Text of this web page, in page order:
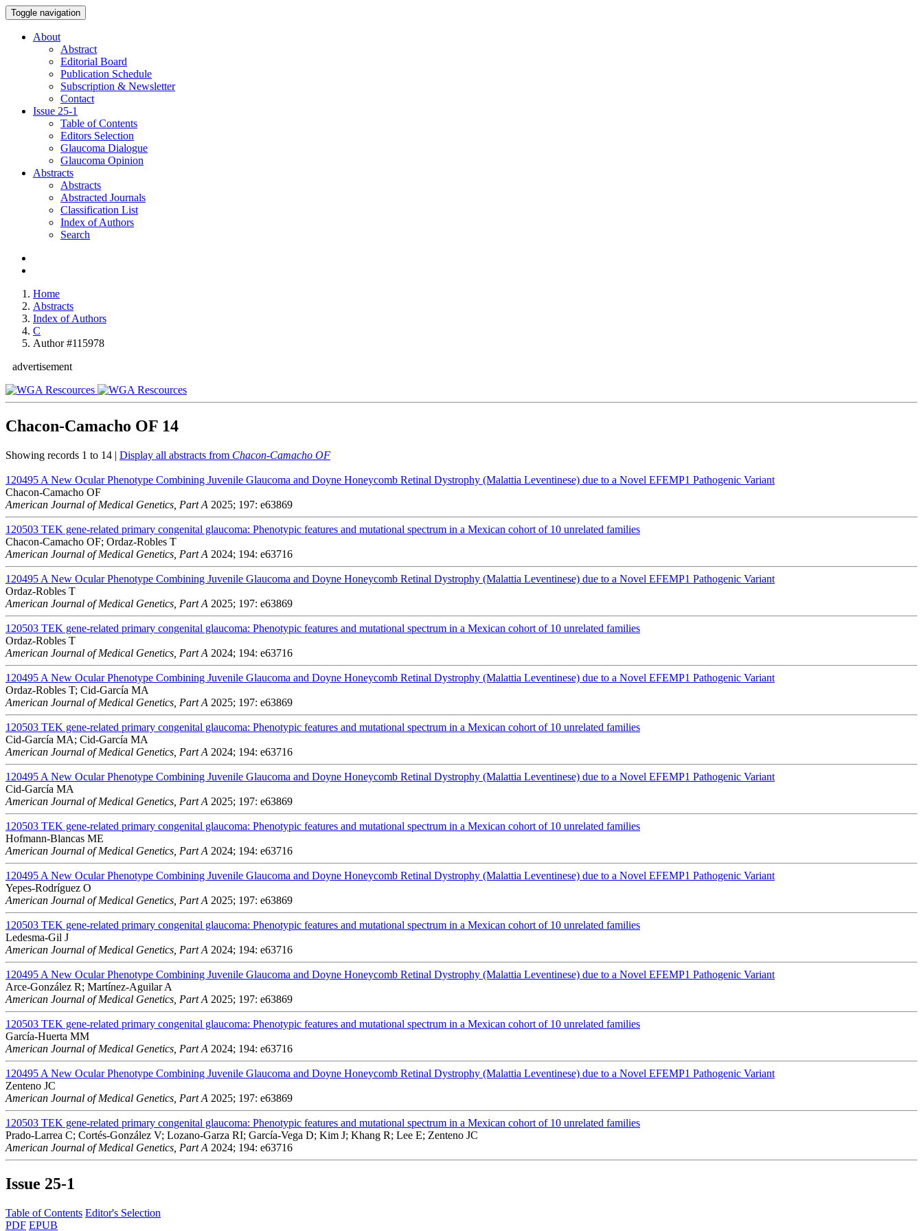
Toggle navigation
About
Abstract
Editorial Board
Publication Schedule
Subscription & Newsletter
Contact
Issue 25-1
Table of Contents
Editors Selection
Glaucoma Dialogue
Glaucoma Opinion
Abstracts
Abstracts
Abstracted Journals
Classification List
Index of Authors
Search
Home
Abstracts
Index of Authors
C
Author #115978
advertisement
Chacon-Camacho OF 14
Showing records 1 to 14 | Display all abstracts from Chacon-Camacho OF
120495 A New Ocular Phenotype Combining Juvenile Glaucoma and Doyne Honeycomb Retinal Dystrophy (Malattia Leventinese) due to a Novel EFEMP1 Pathogenic Variant
Chacon-Camacho OF
American Journal of Medical Genetics, Part A 2025; 197: e63869
120503 TEK gene-related primary congenital glaucoma: Phenotypic features and mutational spectrum in a Mexican cohort of 10 unrelated families
Chacon-Camacho OF; Ordaz-Robles T
American Journal of Medical Genetics, Part A 2024; 194: e63716
120495 A New Ocular Phenotype Combining Juvenile Glaucoma and Doyne Honeycomb Retinal Dystrophy (Malattia Leventinese) due to a Novel EFEMP1 Pathogenic Variant
Ordaz-Robles T
American Journal of Medical Genetics, Part A 2025; 197: e63869
120503 TEK gene-related primary congenital glaucoma: Phenotypic features and mutational spectrum in a Mexican cohort of 10 unrelated families
Ordaz-Robles T
American Journal of Medical Genetics, Part A 2024; 194: e63716
120495 A New Ocular Phenotype Combining Juvenile Glaucoma and Doyne Honeycomb Retinal Dystrophy (Malattia Leventinese) due to a Novel EFEMP1 Pathogenic Variant
Ordaz-Robles T; Cid-García MA
American Journal of Medical Genetics, Part A 2025; 197: e63869
120503 TEK gene-related primary congenital glaucoma: Phenotypic features and mutational spectrum in a Mexican cohort of 10 unrelated families
Cid-García MA; Cid-García MA
American Journal of Medical Genetics, Part A 2024; 194: e63716
120495 A New Ocular Phenotype Combining Juvenile Glaucoma and Doyne Honeycomb Retinal Dystrophy (Malattia Leventinese) due to a Novel EFEMP1 Pathogenic Variant
Cid-García MA
American Journal of Medical Genetics, Part A 2025; 197: e63869
120503 TEK gene-related primary congenital glaucoma: Phenotypic features and mutational spectrum in a Mexican cohort of 10 unrelated families
Hofmann-Blancas ME
American Journal of Medical Genetics, Part A 2024; 194: e63716
120495 A New Ocular Phenotype Combining Juvenile Glaucoma and Doyne Honeycomb Retinal Dystrophy (Malattia Leventinese) due to a Novel EFEMP1 Pathogenic Variant
Yepes-Rodríguez O
American Journal of Medical Genetics, Part A 2025; 197: e63869
120503 TEK gene-related primary congenital glaucoma: Phenotypic features and mutational spectrum in a Mexican cohort of 10 unrelated families
Ledesma-Gil J
American Journal of Medical Genetics, Part A 2024; 194: e63716
120495 A New Ocular Phenotype Combining Juvenile Glaucoma and Doyne Honeycomb Retinal Dystrophy (Malattia Leventinese) due to a Novel EFEMP1 Pathogenic Variant
Arce-González R; Martínez-Aguilar A
American Journal of Medical Genetics, Part A 2025; 197: e63869
120503 TEK gene-related primary congenital glaucoma: Phenotypic features and mutational spectrum in a Mexican cohort of 10 unrelated families
García-Huerta MM
American Journal of Medical Genetics, Part A 2024; 194: e63716
120495 A New Ocular Phenotype Combining Juvenile Glaucoma and Doyne Honeycomb Retinal Dystrophy (Malattia Leventinese) due to a Novel EFEMP1 Pathogenic Variant
Zenteno JC
American Journal of Medical Genetics, Part A 2025; 197: e63869
120503 TEK gene-related primary congenital glaucoma: Phenotypic features and mutational spectrum in a Mexican cohort of 10 unrelated families
Prado-Larrea C; Cortés-González V; Lozano-Garza RI; García-Vega D; Kim J; Khang R; Lee E; Zenteno JC
American Journal of Medical Genetics, Part A 2024; 194: e63716
Issue 25-1
Table of Contents Editor's Selection
PDF EPUB